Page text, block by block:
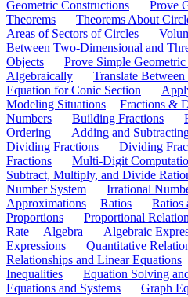
Geometric Constructions
Prove
Theorems
Theorems About
Areas of Sectors of Circles
Between Two-Dimensional and
Objects
Prove Simple
Algebraically
Translate
Equation for Conic Section
Modeling Situations
Fractions &
Numbers
Building Fractions
Ordering
Adding and
Dividing Fractions
Dividing
Fractions
Multi-Digit
Subtract, Multiply, and Divide
Number System
Irrational
Approximations
Ratios
Ratios
Proportions
Proportional
Rate
Algebra Algebraic
Expressions
Quantitative
Relationships and Linear Equations
Inequalities
Equation Solving
Equations and Systems
Graph